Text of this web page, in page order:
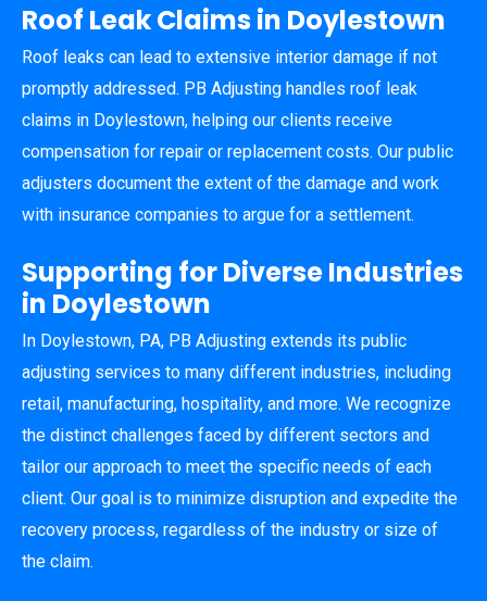
Roof Leak Claims in Doylestown
Roof leaks can lead to extensive interior damage if not
promptly addressed. PB Adjusting handles roof leak
claims in Doylestown, helping our clients receive
compensation for repair or replacement costs. Our public
adjusters document the extent of the damage and work
with insurance companies to argue for a settlement.
Supporting for Diverse Industries
in Doylestown
In Doylestown, PA, PB Adjusting extends its public
adjusting services to many different industries, including
retail, manufacturing, hospitality, and more. We recognize
the distinct challenges faced by different sectors and
tailor our approach to meet the specific needs of each
client. Our goal is to minimize disruption and expedite the
recovery process, regardless of the industry or size of
the claim.